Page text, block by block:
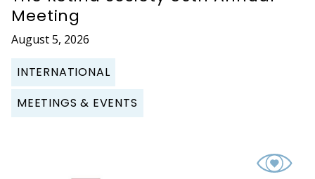
Meeting
August 5, 2026
INTERNATIONAL
MEETINGS & EVENTS